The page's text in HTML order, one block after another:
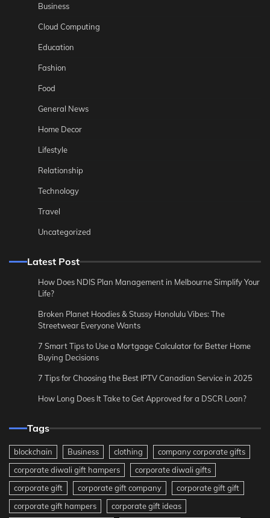
Business
Cloud Computing
Education
Fashion
Food
General News
Home Decor
Lifestyle
Relationship
Technology
Travel
Uncategorized
Latest Post
How Does NDIS Plan Management in Melbourne Simplify Your
Life?
Broken Planet Hoodies & Stussy Honolulu Vibes: The
Streetwear Everyone Wants
7 Smart Tips to Use a Mortgage Calculator for Better Home
Buying Decisions
7 Tips for Choosing the Best IPTV Canadian Service in 2025
How Long Does It Take to Get Approved for a DSCR Loan?
Tags
blockchain Business clothing
company corporate gifts
corporate diwali gift hampers
corporate diwali gifts
corporate gift
corporate gift company
corporate gift gift
corporate gift hampers
corporate gift ideas